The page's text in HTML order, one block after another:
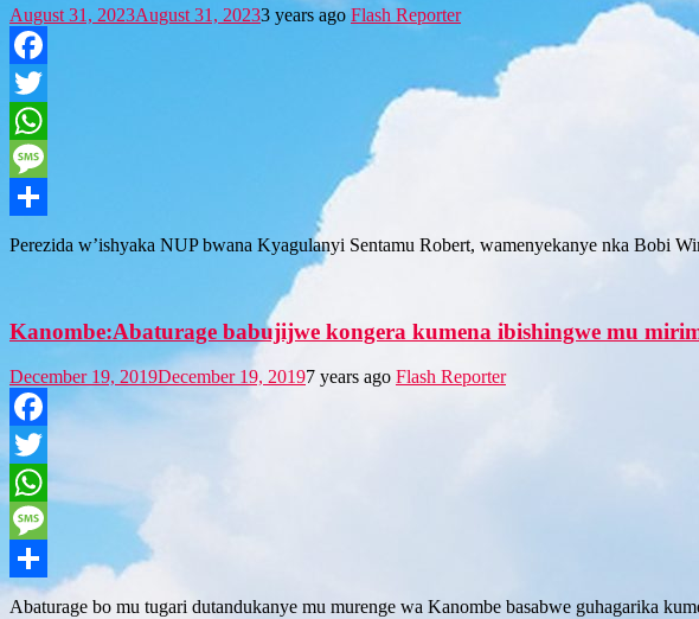
August 31, 2023August 31, 20233 years ago Flash Reporter
Facebook
Twitter
WhatsApp
Message
Share
Perezida w’ishyaka NUP bwana Kyagulanyi Sentamu Robert, wamenyekanye nka Bobi
Kanombe:Abaturage babujijwe kongera kumena ibishingwe mu
December 19, 2019December 19, 20197 years ago Flash Reporter
Facebook
Twitter
WhatsApp
Message
Share
Abaturage bo mu tugari dutandukanye mu murenge wa Kanombe basabwe guhagarika